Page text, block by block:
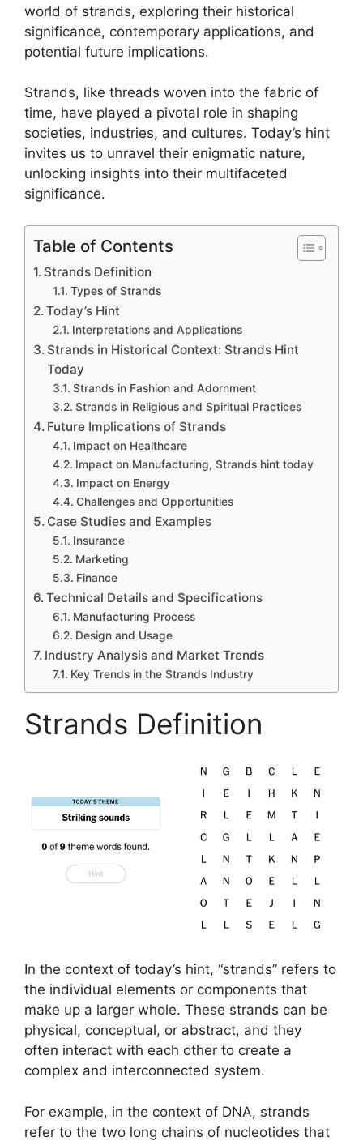
world of strands, exploring their historical
significance, contemporary applications, and
potential future implications.
Strands, like threads woven into the fabric of
time, have played a pivotal role in shaping
societies, industries, and cultures. Today’s hint
invites us to unravel their enigmatic nature,
unlocking insights into their multifaceted
significance.
Table of Contents
Strands Definition
Types of Strands
Today’s Hint
Interpretations and Applications
Strands in Historical Context: Strands Hint
Today
Strands in Fashion and Adornment
Strands in Religious and Spiritual Practices
Future Implications of Strands
Impact on Healthcare
Impact on Manufacturing, Strands hint today
Impact on Energy
Challenges and Opportunities
Case Studies and Examples
Insurance
Marketing
Finance
Technical Details and Specifications
Manufacturing Process
Design and Usage
Industry Analysis and Market Trends
Key Trends in the Strands Industry
Strands Definition
In the context of today’s hint, “strands” refers to
the individual elements or components that
make up a larger whole. These strands can be
physical, conceptual, or abstract, and they
often interact with each other to create a
complex and interconnected system.
For example, in the context of DNA, strands
refer to the two long chains of nucleotides that